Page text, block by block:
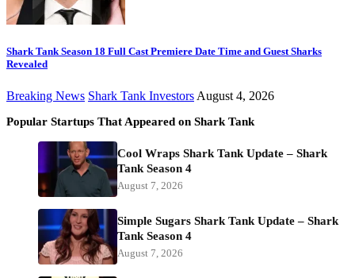
Shark Tank Season 18 Full Cast Premiere Date Time and Guest Sharks
Revealed
Breaking News Shark Tank Investors August 4, 2026
Popular Startups That Appeared on Shark Tank
Cool Wraps Shark Tank Update – Shark
Tank Season 4
August 7, 2026
Simple Sugars Shark Tank Update – Shark
Tank Season 4
August 7, 2026